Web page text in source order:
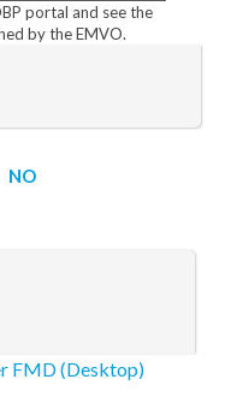
portal and see the
by the EMVO.
NO
FMD (Desktop)